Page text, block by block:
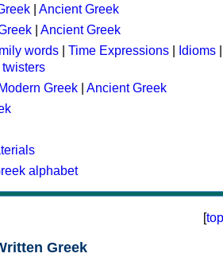
Ancient Greek
Ancient Greek
words Time Expressions Idioms
Modern Greek
Ancient Greek
alphabet
[top
Greek